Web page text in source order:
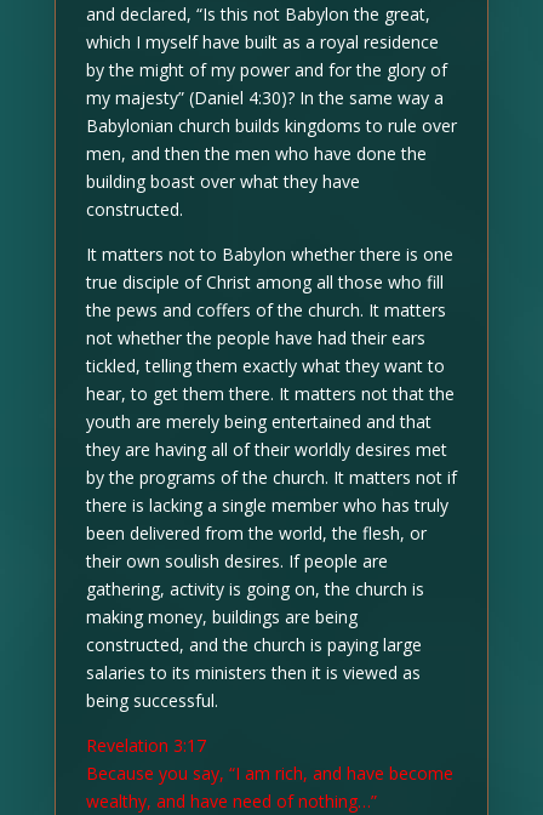
and declared, “Is this not Babylon the great,
which I myself have built as a royal residence
by the might of my power and for the glory of
my majesty” (Daniel 4:30)? In the same way a
Babylonian church builds kingdoms to rule over
men, and then the men who have done the
building boast over what they have
constructed.
It matters not to Babylon whether there is one
true disciple of Christ among all those who fill
the pews and coffers of the church. It matters
not whether the people have had their ears
tickled, telling them exactly what they want to
hear, to get them there. It matters not that the
youth are merely being entertained and that
they are having all of their worldly desires met
by the programs of the church. It matters not if
there is lacking a single member who has truly
been delivered from the world, the flesh, or
their own soulish desires. If people are
gathering, activity is going on, the church is
making money, buildings are being
constructed, and the church is paying large
salaries to its ministers then it is viewed as
being successful.
Revelation 3:17
Because you say, “I am rich, and have become
wealthy, and have need of nothing…”